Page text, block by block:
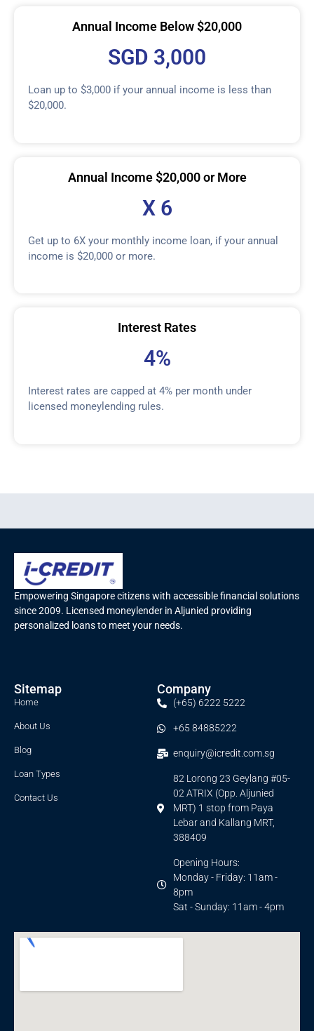
Annual Income Below $20,000
SGD 3,000
Loan up to $3,000 if your annual income is less than
$20,000.
Annual Income $20,000 or More
X 6
Get up to 6X your monthly income loan, if your annual
income is $20,000 or more.
Interest Rates
4%
Interest rates are capped at 4% per month under
licensed moneylending rules.
Empowering Singapore citizens with accessible financial solutions
since 2009. Licensed moneylender in Aljunied providing
personalized loans to meet your needs.
Sitemap
Home
About Us
Blog
Loan Types
Contact Us
Company
(+65) 6222 5222
+65 84885222
enquiry@icredit.com.sg
82 Lorong 23 Geylang #05-
02 ATRIX (Opp. Aljunied
MRT) 1 stop from Paya
Lebar and Kallang MRT,
388409
Opening Hours:
Monday - Friday: 11am -
8pm
Sat - Sunday: 11am - 4pm